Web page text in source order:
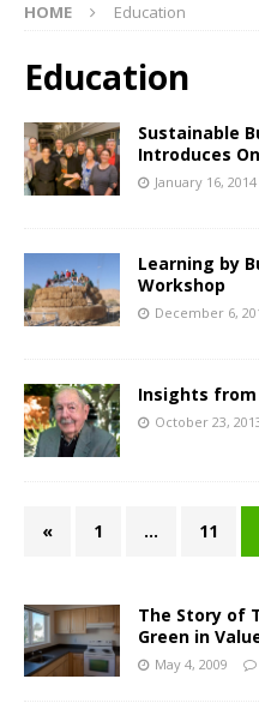
HOME Education
Education
Sustainable
Introduces
January 16, 2014
Learning by
Workshop
December 6,
Insights from
October 23,
« 1 … 11
The Story of
Green in
May 4, 2009